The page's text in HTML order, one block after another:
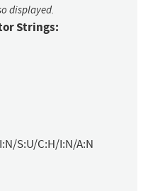
displayed.
Strings:
S:U/C:H/I:N/A:N